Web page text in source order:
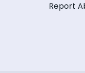
Report